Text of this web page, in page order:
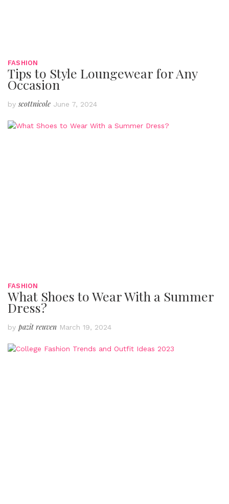
FASHION
Tips to Style Loungewear for Any
Occasion
byscottnicole June 7, 2024
FASHION
What Shoes to Wear With a Summer
Dress?
by pazit reuven March 19, 2024